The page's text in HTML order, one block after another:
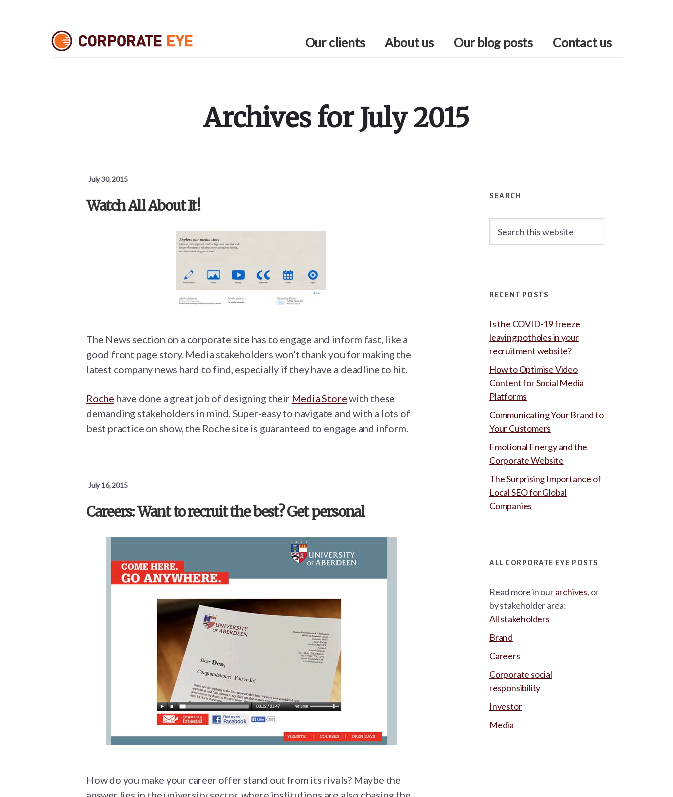
Our clients About us Our blog posts Contact us
Archives for July 2015
July 30, 2015
Watch All About It!
The News section on a corporate site has to engage and inform fast, like a
good front page story. Media stakeholders won’t thank you for making the
latest company news hard to find, especially if they have a deadline to hit.
Roche have done a great job of designing their Media Storewith these
demanding stakeholders in mind. Super-easy to navigate and with a lots of
best practice on show, the Roche site is guaranteed to engage and inform.
July 16, 2015
Careers: Want to recruit the best? Get personal
How do you make your career offer stand out from its rivals? Maybe the
Sidebar
SEARCH
this
RECENT POSTS
Is the COVID-19 freeze
leaving potholes in your
recruitment website?
How to Optimise Video
Content for Social Media
Platforms
Communicating Your Brand to
Your Customers
Emotional Energy and the
Corporate Website
The Surprising Importance of
Local SEO for Global
Companies
ALL CORPORATE EYE POSTS
Read more in ourarchives, or
by stakeholder area:
All stakeholders
Brand
Careers
Corporate social
responsibility
Investor
Media